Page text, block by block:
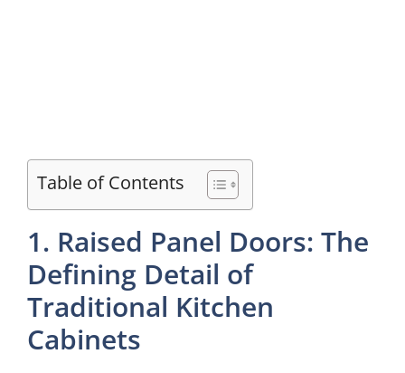
Table of Contents
1. Raised Panel Doors: The
Defining Detail of
Traditional Kitchen
Cabinets